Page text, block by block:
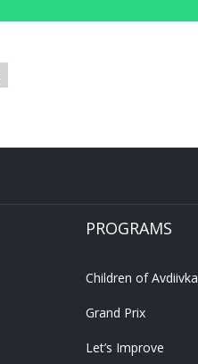
PROGRAMS
Children of Avdiivka
Grand Prix
Let’s Improve